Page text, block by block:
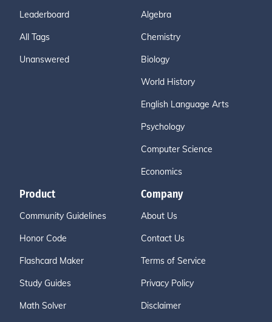
Leaderboard
All Tags
Unanswered
Algebra
Chemistry
Biology
World History
English Language Arts
Psychology
Computer Science
Economics
Product
Community Guidelines
Honor Code
Flashcard Maker
Study Guides
Math Solver
Company
About Us
Contact Us
Terms of Service
Privacy Policy
Disclaimer